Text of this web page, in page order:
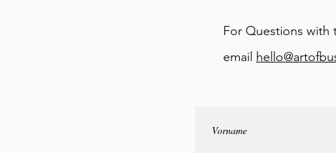
For Questions with
email